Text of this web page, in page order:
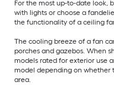
For the most up-to-date look,
with lights or choose a
the functionality of a ceiling
The cooling breeze of a fan
porches and gazebos. When
models rated for exterior use
model depending on whether
area.